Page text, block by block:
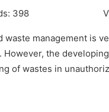
398
management is
the
of wastes in